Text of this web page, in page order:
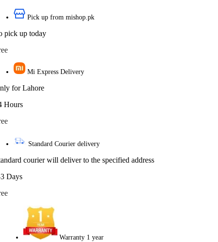
Pick up from mishop.pk
pick up today
Mi Express Delivery
for Lahore
Hours
Standard Courier delivery
courier will deliver to the specified address
Days
Warranty 1 year